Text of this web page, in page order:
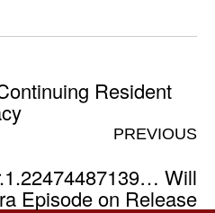
Resident
PREVIOUS
Will
Episode on Release